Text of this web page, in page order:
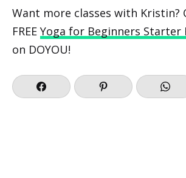
Want more classes with Kristin?
FREE Yoga for Beginners Starter
on DOYOU!